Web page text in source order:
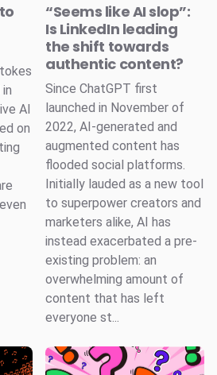
AI
on
“Seems like AI slop”:
Is LinkedIn leading
the shift towards
authentic content?
Since ChatGPT first
launched in November of
2022, AI-generated and
augmented content has
flooded social platforms.
Initially lauded as a new tool
to superpower creators and
marketers alike, AI has
instead exacerbated a pre-
existing problem: an
overwhelming amount of
content that has left
everyone st...